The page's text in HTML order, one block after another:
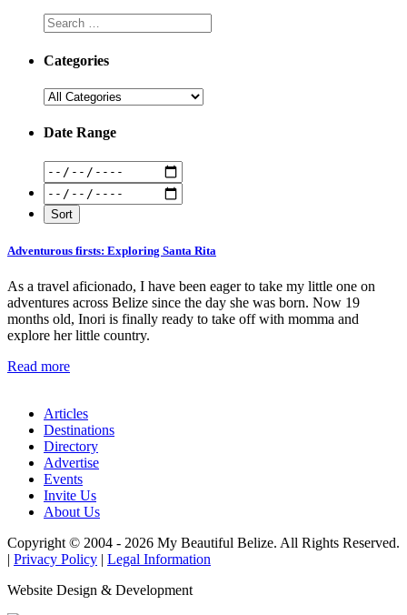
Categories
Date Range
Adventurous firsts: Exploring Santa Rita
As a travel aficionado, I have been eager to take my little one on
adventures across Belize since the day she was born. Now 19
months old, Inori is finally ready to take off with momma and
explore her little country.
Read more
Articles
Destinations
Directory
Advertise
Events
Invite Us
About Us
Copyright © 2004 - 2026 My Beautiful Belize. All Rights Reserved.
| Privacy Policy | Legal Information
Website Design & Development